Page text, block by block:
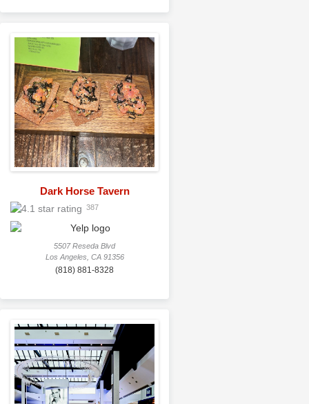
Dark Horse Tavern
387
5507 Reseda Blvd
Los Angeles, CA 91356
(818) 881-8328